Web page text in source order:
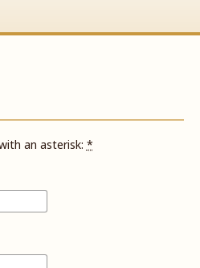
an asterisk:*